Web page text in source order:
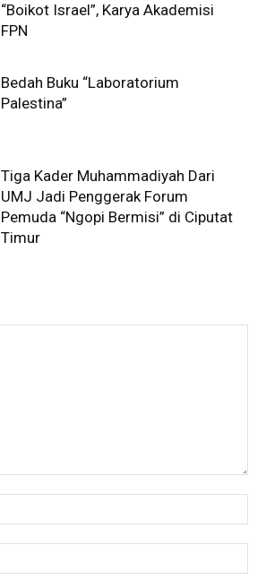
“Boikot Israel”, Karya Akademisi
FPN
Bedah Buku “Laboratorium
Palestina”
Tiga Kader Muhammadiyah Dari
UMJ Jadi Penggerak Forum
Pemuda “Ngopi Bermisi” di Ciputat
Timur